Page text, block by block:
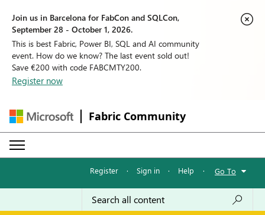
Join us in Barcelona for FabCon and SQLCon,
September 28 - October 1, 2026.
This is best Fabric, Power BI, SQL and AI community
event. How do we know? The last event sold out!
Save €200 with code FABCMTY200.
Register now
Fabric Community
Register · Sign in · Help · Go To